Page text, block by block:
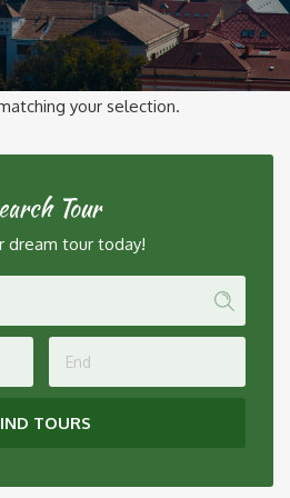
your selection.
Tour
dream tour today!
TOURS